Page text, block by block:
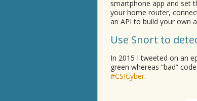
smartphone app and set
your home router,
an API to build your own
Use Snort to
In 2015 I tweeted on an
green whereas “bad”
#CSICyber.